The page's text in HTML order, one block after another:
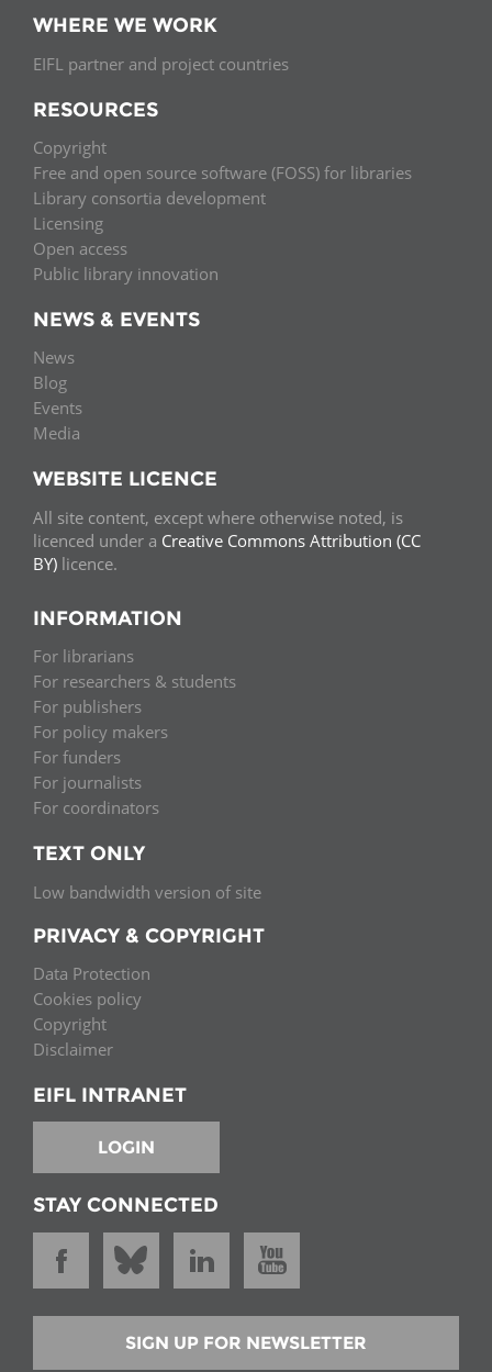
WHERE WE WORK
EIFL partner and project countries
RESOURCES
Copyright
Free and open source software (FOSS) for libraries
Library consortia development
Licensing
Open access
Public library innovation
NEWS & EVENTS
News
Blog
Events
Media
WEBSITE LICENCE
All site content, except where otherwise noted, is
licenced under a Creative Commons Attribution (CC
BY) licence.
INFORMATION
For librarians
For researchers & students
For publishers
For policy makers
For funders
For journalists
For coordinators
TEXT ONLY
Low bandwidth version of site
PRIVACY & COPYRIGHT
Data Protection
Cookies policy
Copyright
Disclaimer
EIFL INTRANET
LOGIN
STAY CONNECTED
SIGN UP FOR NEWSLETTER